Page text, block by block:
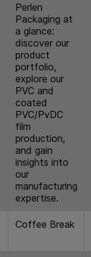
Perlen
Packaging at
a glance:
discover our
product
portfolio,
explore our
PVC and
coated
PVC/PvDC
film
production,
and gain
insights into
our
manufacturing
expertise.
Coffee Break